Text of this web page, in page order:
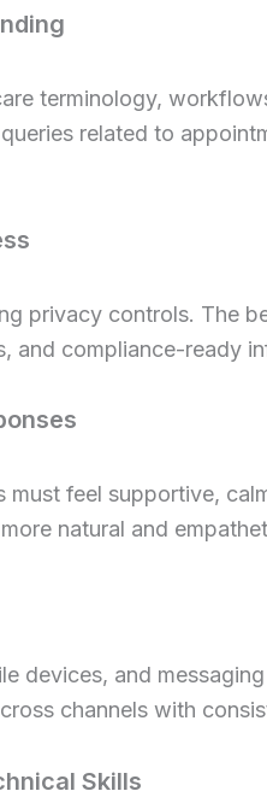
terminology,
related to
privacy controls. The
and compliance-ready
must feel supportive,
natural and
devices, and
channels with
Skills